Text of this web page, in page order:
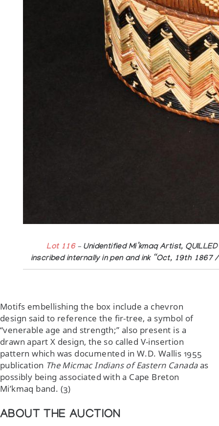
Lot 116– Unidentified Mi’kmaq Artist,
inscribed internally in pen and ink “Oct, 19th
Motifs embellishing the box include a chevron
design said to reference the fir-tree, a symbol of
“venerable age and strength;” also present is a
drawn apart X design, the so called V-insertion
pattern which was documented in W.D. Wallis 1955
publication The Micmac Indians of Eastern Canadaas
possibly being associated with a Cape Breton
Mi’kmaq band. (3)
ABOUT THE AUCTION